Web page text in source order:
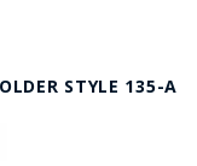
STYLE 135-A